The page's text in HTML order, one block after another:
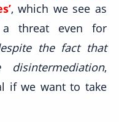
, which we see as
threat even for
the fact that
,
if we want to take